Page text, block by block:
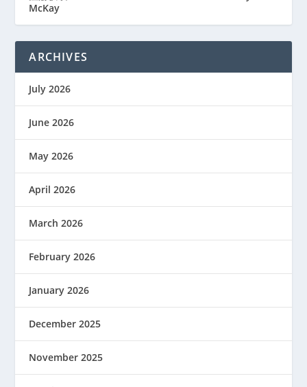
McKay
ARCHIVES
July 2026
June 2026
May 2026
April 2026
March 2026
February 2026
January 2026
December 2025
November 2025